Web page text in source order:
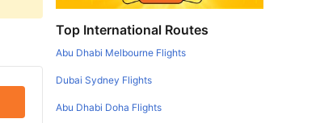
Top International Routes
Abu Dhabi Melbourne Flights
Dubai Sydney Flights
Abu Dhabi Doha Flights